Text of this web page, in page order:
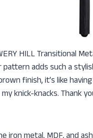
HILL Transitional
adds such a
finish, it’s like
knick-knacks. Thank